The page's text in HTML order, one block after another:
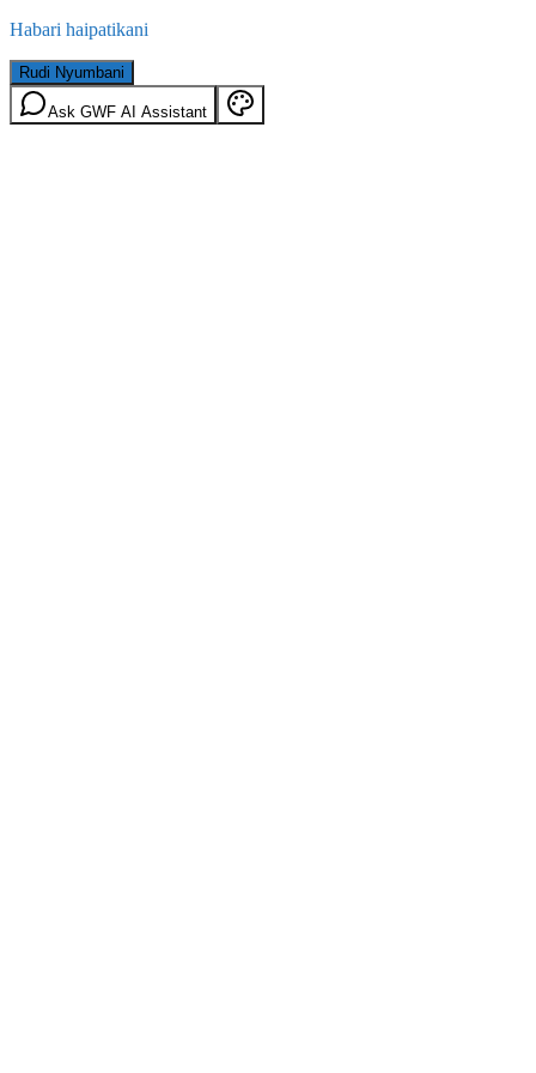
Habari haipatikani
Rudi Nyumbani
Ask GWF AI Assistant